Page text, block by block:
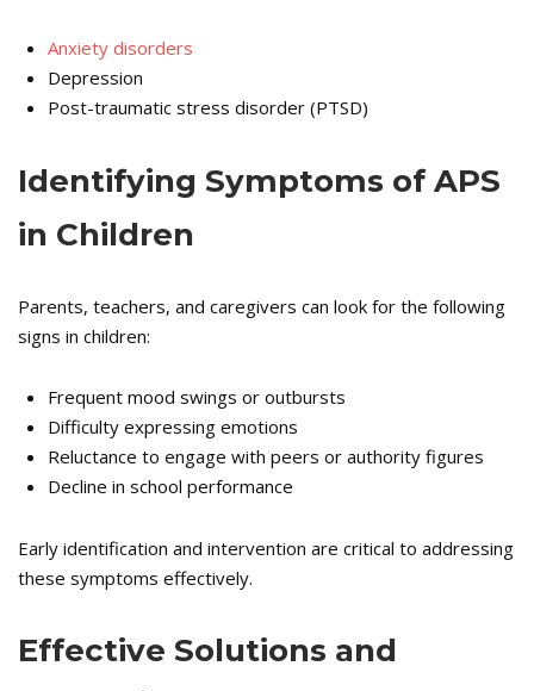
Anxiety disorders
Depression
Post-traumatic stress disorder (PTSD)
Identifying Symptoms of APS
in Children
Parents, teachers, and caregivers can look for the following
signs in children:
Frequent mood swings or outbursts
Difficulty expressing emotions
Reluctance to engage with peers or authority figures
Decline in school performance
Early identification and intervention are critical to addressing
these symptoms effectively.
Effective Solutions and